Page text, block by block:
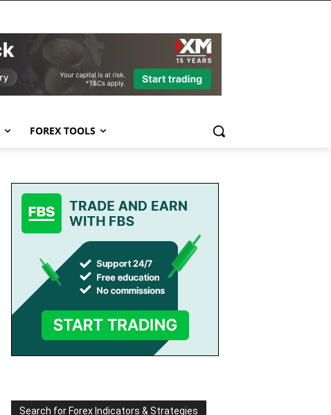
FOREX TOOLS
Search for Forex Indicators & Strategies